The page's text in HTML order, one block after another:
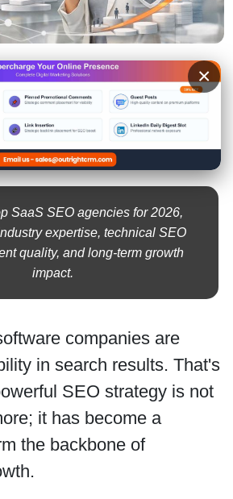
×
SaaS SEO agencies for 2026,
expertise, technical SEO
quality, and long-term growth
impact.
companies are
in search results. That's
SEO strategy is not
it has become a
the backbone of